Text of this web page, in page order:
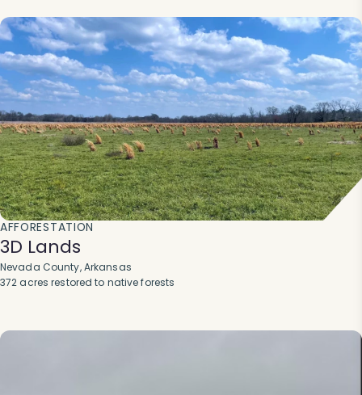
AFFORESTATION
3D Lands
Nevada County, Arkansas
372 acres restored to native forests